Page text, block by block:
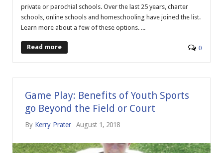
private or parochial schools. Over the last 25 years, charter
schools, online schools and homeschooling have joined the list.
Learn more about a few of these options. ...
Read more 0
Game Play: Benefits of Youth Sports
go Beyond the Field or Court
By Kerry Prater August 1, 2018